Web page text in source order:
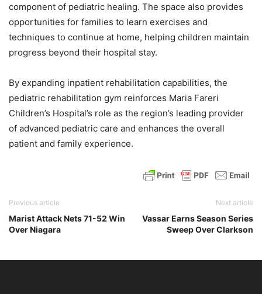
component of pediatric healing. The space also provides
opportunities for families to learn exercises and
techniques to continue at home, helping children maintain
progress beyond their hospital stay.
By expanding inpatient rehabilitation capabilities, the
pediatric rehabilitation gym reinforces Maria Fareri
Children’s Hospital’s role as the region’s leading provider
of advanced pediatric care and enhances the overall
patient and family experience.
Previous article
Marist Attack Nets 71-52 Win
Over Niagara
Next article
Vassar Earns Season Series
Sweep Over Clarkson